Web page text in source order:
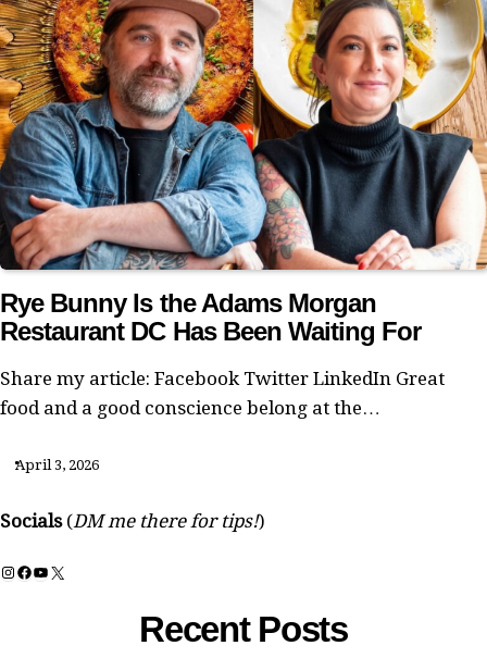
Rye Bunny Is the Adams Morgan
Restaurant DC Has Been Waiting For
Share my article: Facebook Twitter LinkedIn Great
food and a good conscience belong at the…
April 3, 2026
Socials (DM me there for tips!)
Instagram
Facebook
YouTube
X
Recent Posts